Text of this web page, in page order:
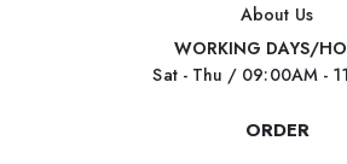
About Us
WORKING DAYS/
Sat - Thu / 09:00AM -
ORDER